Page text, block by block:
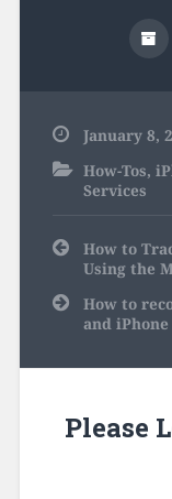
January 8,
How-Tos,
Services
Post
navigation
How to
Using the
How to
and iPhone
Please